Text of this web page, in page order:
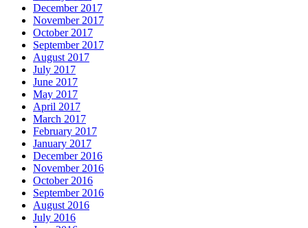
December 2017
November 2017
October 2017
September 2017
August 2017
July 2017
June 2017
May 2017
April 2017
March 2017
February 2017
January 2017
December 2016
November 2016
October 2016
September 2016
August 2016
July 2016